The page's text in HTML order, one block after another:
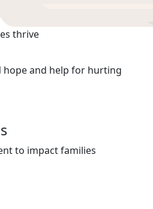
thrive
hope and help for hurting
to impact families